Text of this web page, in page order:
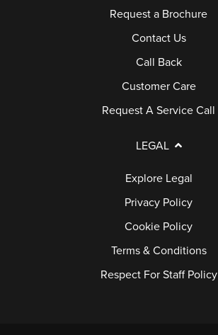
Request a Brochure
Contact Us
Call Back
Customer Care
Request A Service Call
LEGAL
Explore Legal
Privacy Policy
Cookie Policy
Terms & Conditions
Respect For Staff Policy